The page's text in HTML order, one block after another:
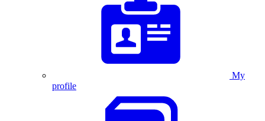
My
profile